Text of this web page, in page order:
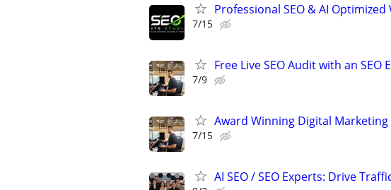
Professional SEO & AI
7/15
Free Live SEO Audit with an SEO
7/9
Award Winning Digital Marketing
7/15
AI SEO / SEO Experts: Drive